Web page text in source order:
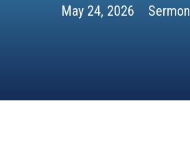
May 24, 2026 Sermon